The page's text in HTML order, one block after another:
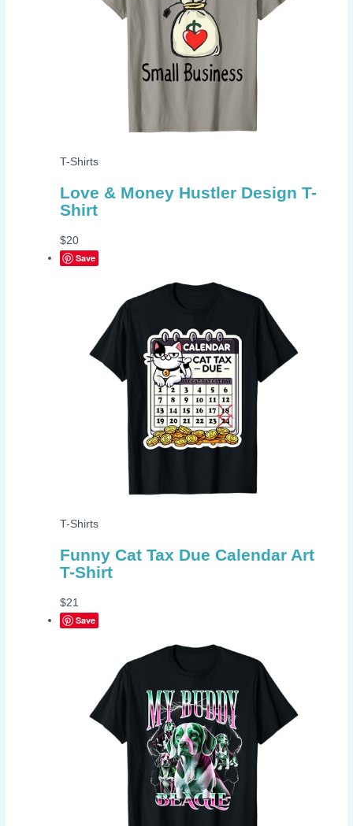
T-Shirts
Love & Money Hustler Design T-
Shirt
$20
Save
T-Shirts
Funny Cat Tax Due Calendar Art
T-Shirt
$21
Save